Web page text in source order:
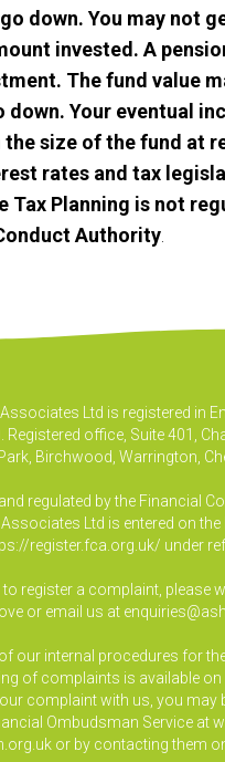
down. You may not
invested. A
The fund value
down. Your eventual
the size of the fund at
rates and tax
Tax Planning is not
Authority
Ltd is registered in
Registered office, Suite 401,
Birchwood, Warrington,
regulated by the Financial
Ltd is entered on
register.fca.org.uk/ under
to register a complaint, please
or email us at
our internal procedures for
of complaints is available on
complaint with us, you may
Ombudsman Service at
or by contacting them